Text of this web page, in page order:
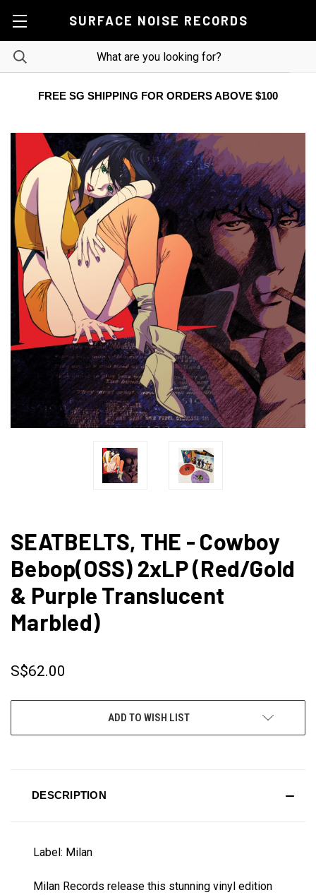
SURFACE NOISE RECORDS
FREE SG SHIPPING FOR ORDERS ABOVE $100
SEATBELTS, THE - Cowboy
Bebop(OSS) 2xLP (Red/Gold
& Purple Translucent
Marbled)
S$62.00
ADD TO WISH LIST
DESCRIPTION
Label: Milan
Milan Records release this stunning vinyl edition